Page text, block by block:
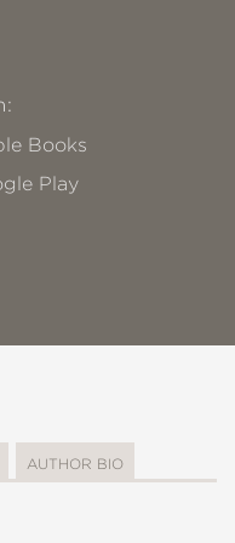
Books
Play
AUTHOR BIO